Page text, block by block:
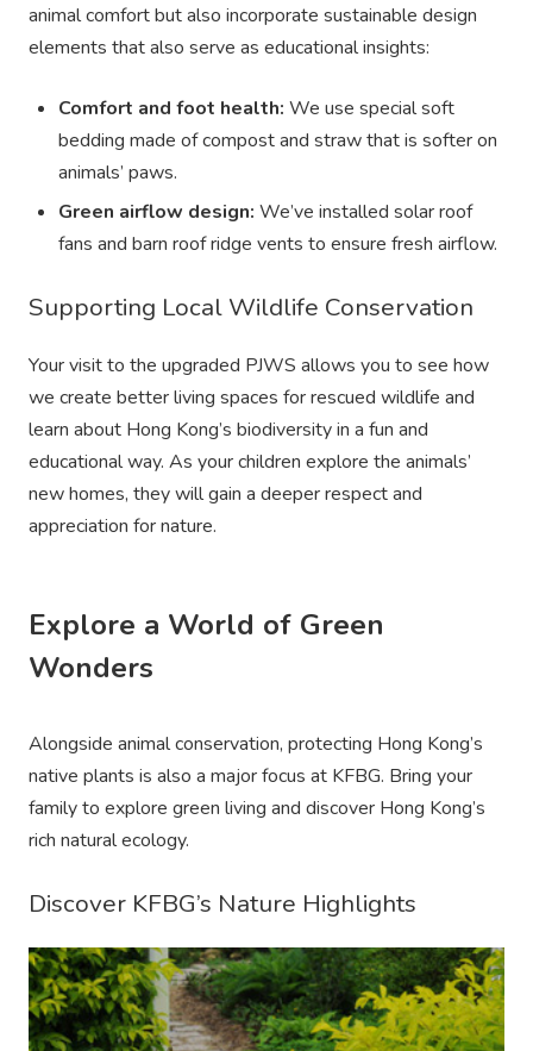
animal comfort but also incorporate sustainable design
elements that also serve as educational insights:
Comfort and foot health: We use special soft
bedding made of compost and straw that is softer on
animals’ paws.
Green airflow design: We’ve installed solar roof
fans and barn roof ridge vents to ensure fresh airflow.
Supporting Local Wildlife Conservation
Your visit to the upgraded PJWS allows you to see how
we create better living spaces for rescued wildlife and
learn about Hong Kong’s biodiversity in a fun and
educational way. As your children explore the animals’
new homes, they will gain a deeper respect and
appreciation for nature.
Explore a World of Green
Wonders
Alongside animal conservation, protecting Hong Kong’s
native plants is also a major focus at KFBG. Bring your
family to explore green living and discover Hong Kong’s
rich natural ecology.
Discover KFBG’s Nature Highlights